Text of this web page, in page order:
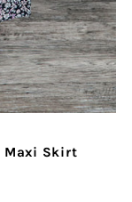
Maxi Skirt